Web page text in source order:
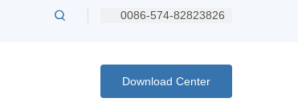
0086-574-82823826
Download Center